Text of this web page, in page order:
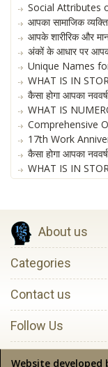
Social Attributes
आपका सामाजिक
आपके शारीरिक और
अंकों के आधार पर
Unique Names
WHAT IS IN
कैसा होगा आपका
WHAT IS
Comprehensive
17th Work
कैसा होगा आपका
WHAT IS IN
About us
Categories
Contact us
Follow Us
Website developed